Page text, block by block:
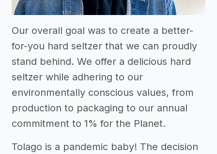
Our overall goal was to create a better-
for-you hard seltzer that we can proudly
stand behind. We offer a delicious hard
seltzer while adhering to our
environmentally conscious values, from
production to packaging to our annual
commitment to 1% for the Planet.
Tolago is a pandemic baby! The decision